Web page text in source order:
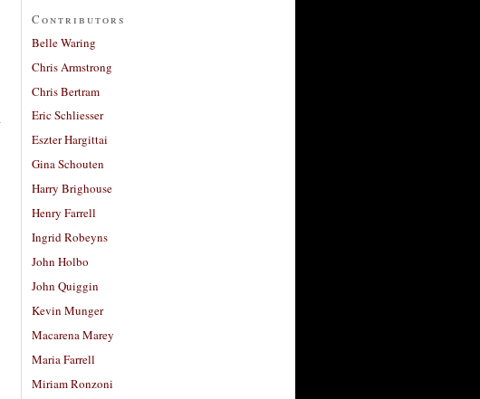
Contributors
Belle Waring
Chris Armstrong
Chris Bertram
Eric Schliesser
Eszter Hargittai
Gina Schouten
Harry Brighouse
Henry Farrell
Ingrid Robeyns
John Holbo
John Quiggin
Kevin Munger
Macarena Marey
Maria Farrell
Miriam Ronzoni